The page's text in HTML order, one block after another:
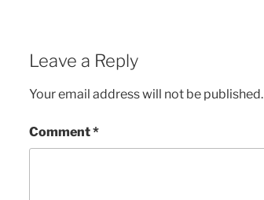
Leave a Reply
Your email address will not be published.
Comment*